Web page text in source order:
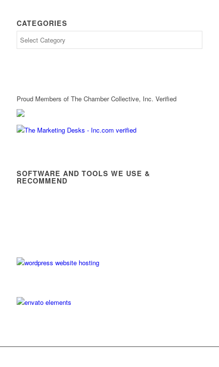
CATEGORIES
Proud Members of The Chamber Collective, Inc. Verified
SOFTWARE AND TOOLS WE USE &
RECOMMEND